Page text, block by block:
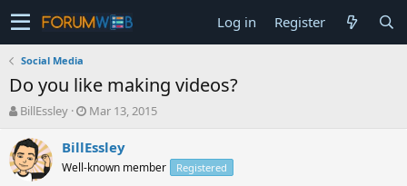
Log in Register
Social Media
Do you like making videos?
T
r
e
a
BillEssley
S
a
r
t
Mar 13, 2015
BillEssley
Well-known member Registered